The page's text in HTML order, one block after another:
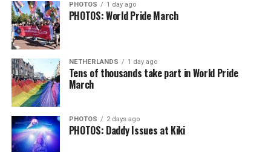
PHOTOS 1 day ago
PHOTOS: World Pride March
NETHERLANDS 1 day ago
Tens of thousands take part in World Pride
March
PHOTOS 2 days ago
PHOTOS: Daddy Issues at Kiki